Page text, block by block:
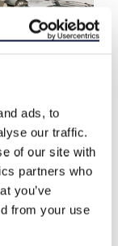
ads, to
our traffic.
of our site with
partners who
you’ve
from your use